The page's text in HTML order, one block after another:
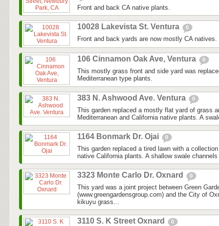
Front and back CA native plants.
10028 Lakevista St. Ventura 0
Front and back yards are now mostly CA natives.
106 Cinnamon Oak Ave, Ventura 0
This mostly grass front and side yard was
Mediterranean type plants.
383 N. Ashwood Ave. Ventura 0
This garden replaced a mostly flat yard of grass
Mediterranean and California native plants. A
1164 Bonmark Dr. Ojai 0
This garden replaced a tired lawn with a
native California plants. A shallow swale
3323 Monte Carlo Dr. Oxnard 0
This yard was a joint project between Green
(www.greengardensgroup.com) and the City of
kikuyu grass...
3110 S. K Street Oxnard 0